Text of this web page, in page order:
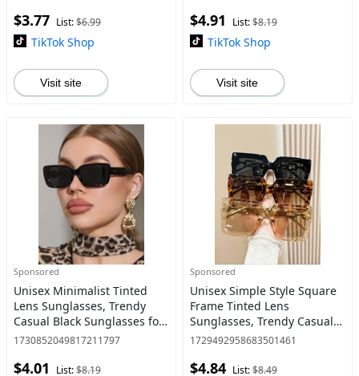
Use
$3.77 List:$6.99
TikTok Shop
Visit site
$4.91 List:$8.19
TikTok Shop
Visit site
Sponsored
Unisex Minimalist Tinted
Lens Sunglasses, Trendy
Casual Black Sunglasses for
Travel Use, Fashion
Activities
1730852049817211797
$4.01 List:$8.19
Sponsored
Unisex Simple Style Square
Frame Tinted Lens
Sunglasses, Trendy Casual
Sunglasses for Everyday
Outdoor Activities
1729492958683501461
$4.84 List:$8.49